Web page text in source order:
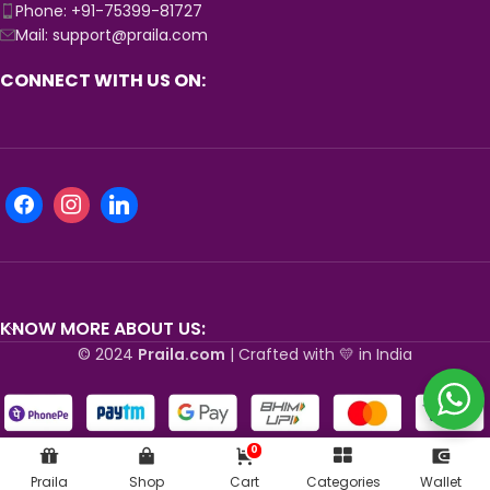
Phone: +91-75399-81727
Mail: support@praila.com
CONNECT WITH US ON:
KNOW MORE ABOUT US:
© 2024 Praila.com | Crafted with 💛 in India
Praila Shop
0
Cart Categories Wallet